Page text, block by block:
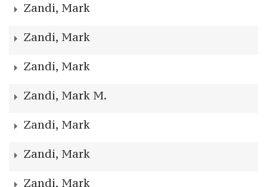
Zandi, Mark
Zandi, Mark
Zandi, Mark
Zandi, Mark M.
Zandi, Mark
Zandi, Mark
Zandi, Mark